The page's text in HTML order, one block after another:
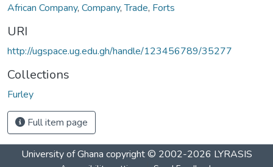
African Company, Company,Trade, Forts
URI
http://ugspace.ug.edu.gh/handle/123456789/35277
Collections
Furley
Full item page
University of Ghana copyright © 2002-2026 LYRASIS